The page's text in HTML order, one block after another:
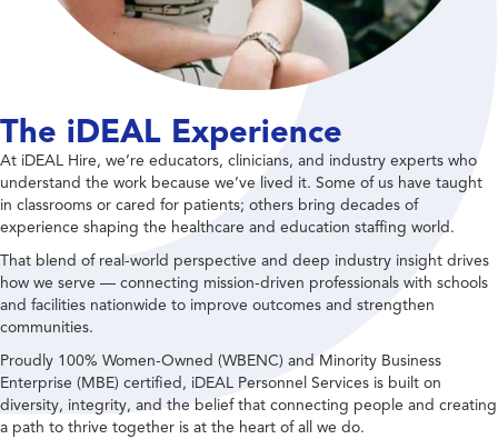
The iDEAL Experience
At iDEAL Hire, we’re educators, clinicians, and industry experts who
understand the work because we’ve lived it. Some of us have taught
in classrooms or cared for patients; others bring decades of
experience shaping the healthcare and education staffing world.
That blend of real-world perspective and deep industry insight drives
how we serve — connecting mission-driven professionals with schools
and facilities nationwide to improve outcomes and strengthen
communities.
Proudly 100% Women-Owned (WBENC) and Minority Business
Enterprise (MBE) certified, iDEAL Personnel Services is built on
diversity, integrity, and the belief that connecting people and creating
a path to thrive together is at the heart of all we do.